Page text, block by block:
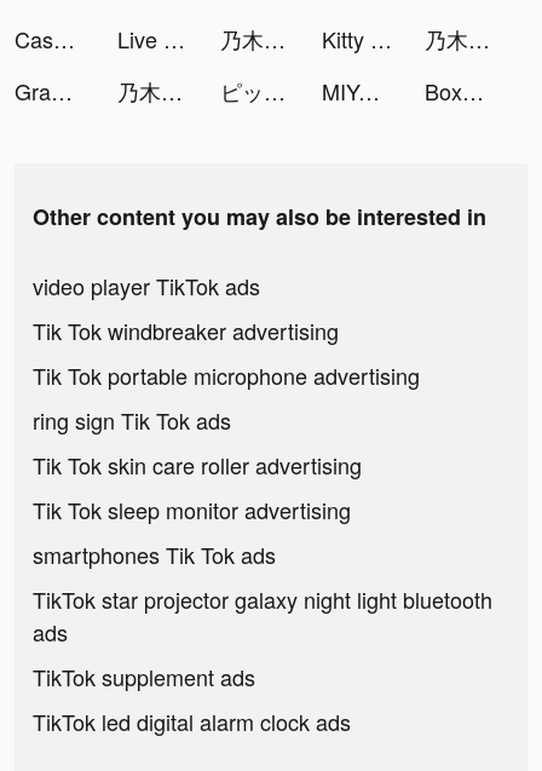
Cash Frenzy™ - Casino Slots tiktok ads
Live Wallpapers 3D Parallax tiktok ads 乃木坂的フラクタル tiktok ads Kitty Cat Resort tiktok ads
乃木坂的フラクタル tiktok ads
Grammarly - Keyboard & Editor tiktok ads
乃木坂的フラクタル tiktok ads ピッコマ tiktok ads MIYA - 遇見好聲音 tiktok ads BoxFresh tiktok ads
Other content you may also be interested in
video player TikTok ads
Tik Tok windbreaker advertising
Tik Tok portable microphone advertising
ring sign Tik Tok ads
Tik Tok skin care roller advertising
Tik Tok sleep monitor advertising
smartphones Tik Tok ads
TikTok star projector galaxy night light bluetooth
ads
TikTok supplement ads
TikTok led digital alarm clock ads